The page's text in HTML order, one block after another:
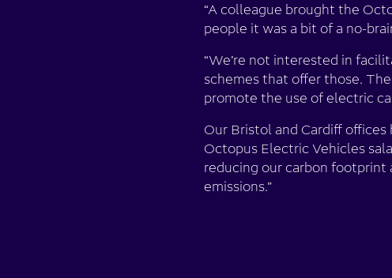
“A colleague brought the
people it was a bit of a no-
“We’re not interested in
schemes that offer those. The
promote the use of electric
Our Bristol and Cardiff offices
Octopus Electric Vehicles
reducing our carbon footprint
emissions.”